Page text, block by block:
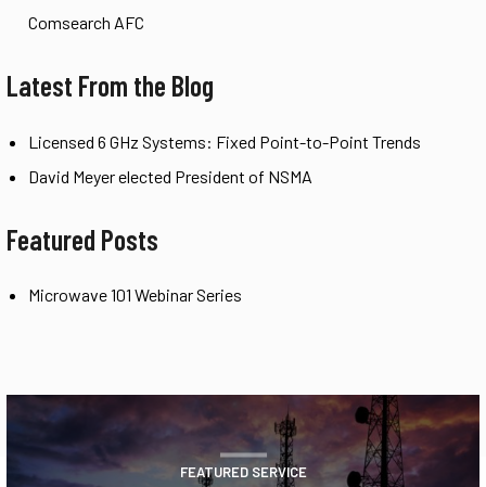
Comsearch AFC
Latest From the Blog
Licensed 6 GHz Systems: Fixed Point-to-Point Trends
David Meyer elected President of NSMA
Featured Posts
Microwave 101 Webinar Series
FEATURED SERVICE